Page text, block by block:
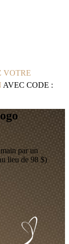
VOTRE
AVEC CODE :
par un
lieu de 98 $)